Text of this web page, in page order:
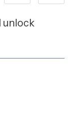
unlock